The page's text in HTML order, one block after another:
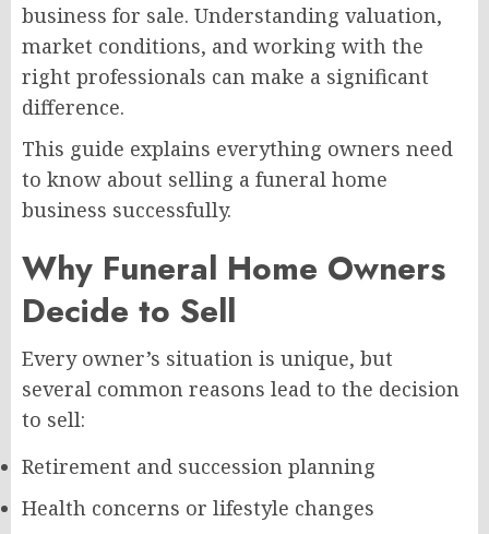
business for sale. Understanding valuation,
market conditions, and working with the
right professionals can make a significant
difference.
This guide explains everything owners need
to know about selling a funeral home
business successfully.
Why Funeral Home Owners
Decide to Sell
Every owner’s situation is unique, but
several common reasons lead to the decision
to sell:
Retirement and succession planning
Health concerns or lifestyle changes